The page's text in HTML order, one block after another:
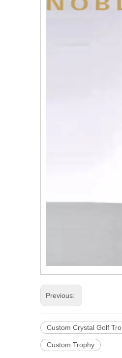
Previous:
Custom Crystal Golf
Custom Trophy